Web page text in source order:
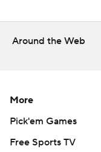
Around the Web
More
Pick'em Games
Free Sports TV